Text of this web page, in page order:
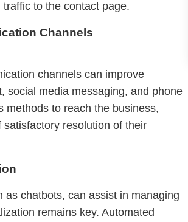
to the contact page.
Channels
channels can improve
social media messaging, and phone
methods to reach the business,
resolution of their
as chatbots, can assist in managing
remains key. Automated